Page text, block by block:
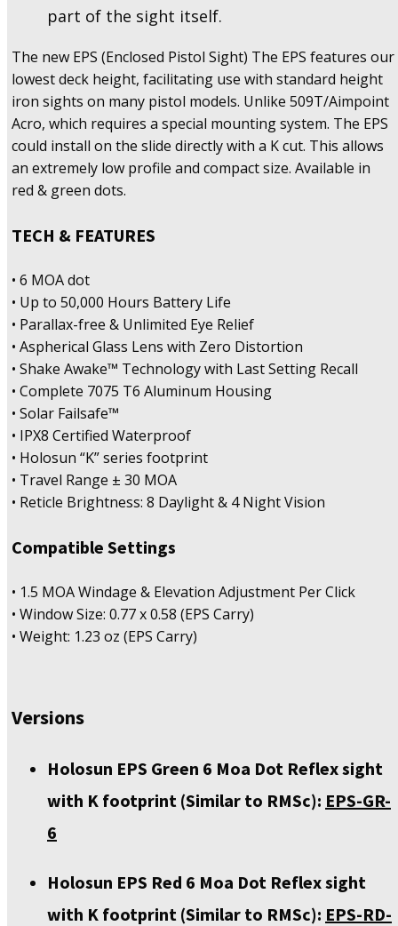
part of the sight itself.
The new EPS (Enclosed Pistol Sight) The EPS features our
lowest deck height, facilitating use with standard height
iron sights on many pistol models. Unlike 509T/Aimpoint
Acro, which requires a special mounting system. The EPS
could install on the slide directly with a K cut. This allows
an extremely low profile and compact size. Available in
red & green dots.
TECH & FEATURES
• 6 MOA dot
• Up to 50,000 Hours Battery Life
• Parallax-free & Unlimited Eye Relief
• Aspherical Glass Lens with Zero Distortion
• Shake Awake™ Technology with Last Setting Recall
• Complete 7075 T6 Aluminum Housing
• Solar Failsafe™
• IPX8 Certified Waterproof
• Holosun “K” series footprint
• Travel Range ± 30 MOA
• Reticle Brightness: 8 Daylight & 4 Night Vision
Compatible Settings
• 1.5 MOA Windage & Elevation Adjustment Per Click
• Window Size: 0.77 x 0.58 (EPS Carry)
• Weight: 1.23 oz (EPS Carry)
Versions
Holosun EPS Green 6 Moa Dot Reflex sight
with K footprint (Similar to RMSc): EPS-GR-
6
Holosun EPS Red 6 Moa Dot Reflex sight
with K footprint (Similar to RMSc): EPS-RD-